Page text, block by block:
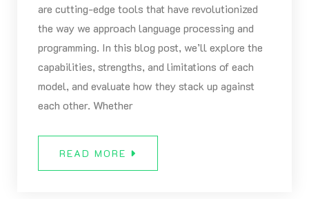
are cutting-edge tools that have revolutionized
the way we approach language processing and
programming. In this blog post, we’ll explore the
capabilities, strengths, and limitations of each
model, and evaluate how they stack up against
each other. Whether
READ MORE